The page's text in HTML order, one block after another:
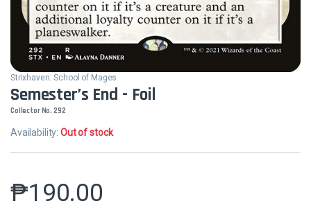
Strixhaven: School of Mages
Semester’s End - Foil
Collector No. 292
Availability:Out of stock
₱190.00